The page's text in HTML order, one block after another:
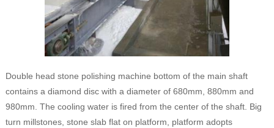
Double head stone polishing machine bottom of the main shaft
contains a diamond disc with a diameter of 680mm, 880mm and
980mm. The cooling water is fired from the center of the shaft. Big
turn millstones, stone slab flat on platform, platform adopts